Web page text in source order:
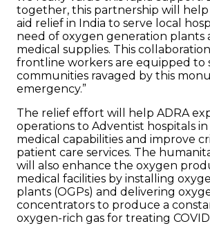
together, this partnership will help
aid relief in India to serve local
need of oxygen generation plants
medical supplies. This
frontline workers are equipped to
communities ravaged by this
emergency.”
The relief effort will help ADRA
operations to Adventist hospitals
medical capabilities and improve
patient care services. The
will also enhance the oxygen
medical facilities by installing
plants (OGPs) and delivering
concentrators to produce a
oxygen-rich gas for treating